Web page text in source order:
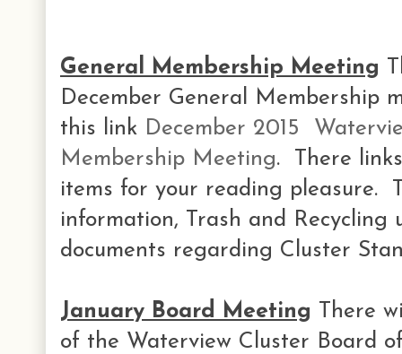
General Membership Meeting
December General Membership
this link December 2015
Membership Meeting. There
items for your reading pleasure.
information, Trash and Recycling
documents regarding Cluster
January Board Meeting There
of the Waterview Cluster Board